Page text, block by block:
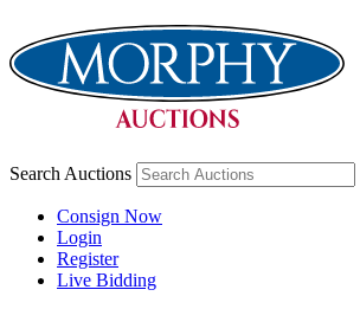
Search Auctions
Consign Now
Login
Register
Live Bidding